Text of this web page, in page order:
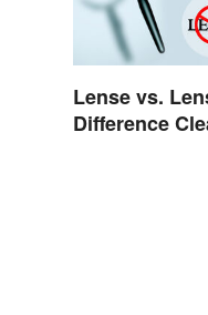
Lense vs.
Difference